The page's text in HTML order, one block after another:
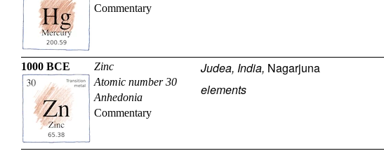
Commentary
1000 BCE
Zinc
Atomic number 30
Anhedonia
Commentary
Judea, India, Nagarjuna
elements